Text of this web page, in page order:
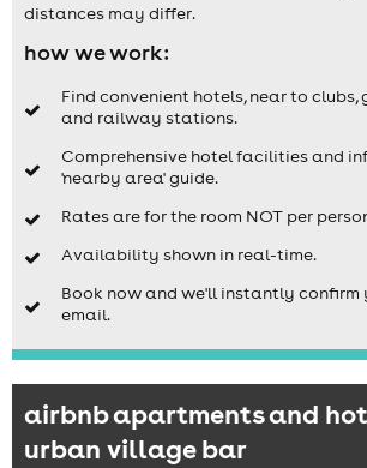
distances may differ.
how we work:
Find convenient hotels, near to clubs,
and railway stations.
Comprehensive hotel facilities and
'nearby area' guide.
Rates are for the room NOT per
Availability shown in real-time.
Book now and we'll instantly confirm
email.
airbnb apartments and
urban village bar